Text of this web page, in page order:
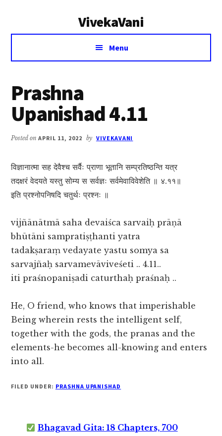
VivekaVani
Voice
Vivekananda
Menu
Prashna
Upanishad 4.11
Posted onAPRIL 11, 2022 by VIVEKAVANI
विज्ञानात्मा सह देवैश्च सर्वैः प्राणा भूतानि सम्प्रतिष्ठन्ति यत्र
तदक्षरं वेदयते यस्तु सोम्य स सर्वज्ञः सर्वमेवाविवेशेति ॥ ४.११॥
इति प्रश्नोपनिषदि चतुर्थः प्रश्नः ॥
vijñānātmā saha devaiśca sarvaiḥ prāṇā
bhūtāni sampratiṣṭhanti yatra
tadakṣaraṃ vedayate yastu somya sa
sarvajñaḥ sarvamevāviveśeti .. 4.11..
iti praśnopaniṣadi caturthaḥ praśnaḥ ..
He, O friend, who knows that imperishable
Being wherein rests the intelligent self,
together with the gods, the pranas and the
elements-he becomes all-knowing and enters
into all.
FILED UNDER: PRASHNA UPANISHAD
Bhagavad Gita: 18 Chapters, 700